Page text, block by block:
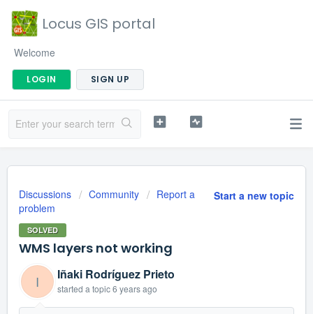
Locus GIS portal
Welcome
LOGIN SIGN UP
Start a new topic
Discussions Community
Report a
problem
SOLVED
WMS layers not working
I Iñaki Rodríguez Prieto
started a topic6 years ago